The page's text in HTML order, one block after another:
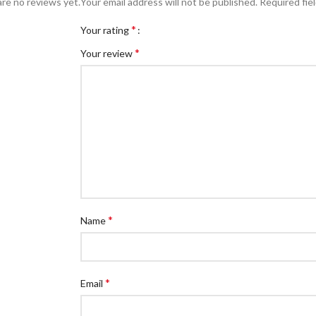
Your rating*
Your review*
Name*
Email *